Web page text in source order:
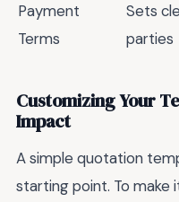
Payment
Terms
Sets
parties
Customizing Your
Impact
A simple quotation
starting point. To